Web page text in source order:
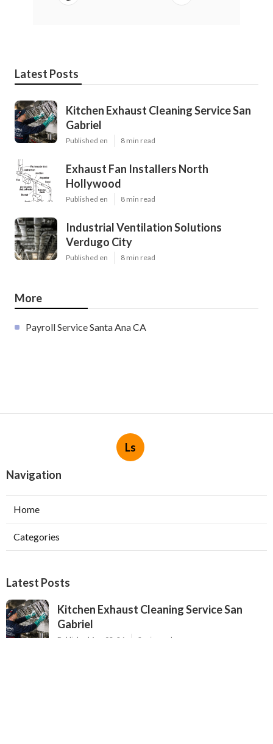
Latest Posts
Kitchen Exhaust Cleaning Service San
Gabriel
Published en 8 min read
Exhaust Fan Installers North
Hollywood
Published en 8 min read
Industrial Ventilation Solutions
Verdugo City
Published en 8 min read
More
Payroll Service Santa Ana CA
Ls
Navigation
Home
Categories
Latest Posts
Kitchen Exhaust Cleaning Service San
Gabriel
Published Aug 08, 26 8 min read